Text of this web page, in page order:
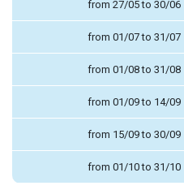
from 27/05 to 30/06
from 01/07 to 31/07
from 01/08 to 31/08
from 01/09 to 14/09
from 15/09 to 30/09
from 01/10 to 31/10